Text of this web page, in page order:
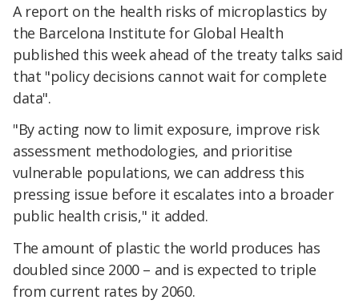
A report on the health risks of microplastics by
the Barcelona Institute for Global Health
published this week ahead of the treaty talks said
that "policy decisions cannot wait for complete
data".
"By acting now to limit exposure, improve risk
assessment methodologies, and prioritise
vulnerable populations, we can address this
pressing issue before it escalates into a broader
public health crisis," it added.
The amount of plastic the world produces has
doubled since 2000 – and is expected to triple
from current rates by 2060.